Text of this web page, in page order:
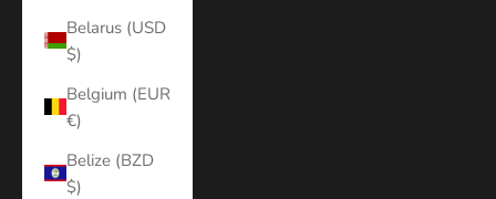
Belarus (USD
$)
Belgium (EUR
€)
Belize (BZD
$)